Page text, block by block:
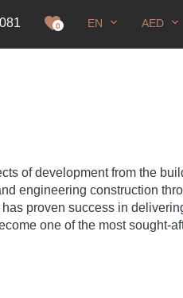
0 EN AED
of development from the
engineering construction
proven success in
one of the most sought-